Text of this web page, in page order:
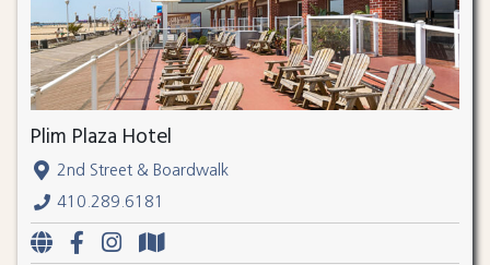
Plim Plaza Hotel
2nd Street & Boardwalk
410.289.6181